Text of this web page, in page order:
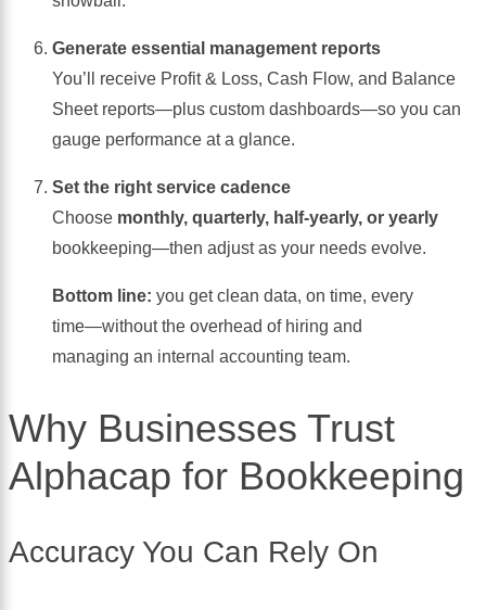
Generate essential management reports
You’ll receive Profit & Loss, Cash Flow, and Balance
Sheet reports—plus custom dashboards—so you can
gauge performance at a glance.
Set the right service cadence
Choose monthly, quarterly, half-yearly, or yearly
bookkeeping—then adjust as your needs evolve.
Bottom line: you get clean data, on time, every
time—without the overhead of hiring and
managing an internal accounting team.
Why Businesses Trust
Alphacap for Bookkeeping
Accuracy You Can Rely On